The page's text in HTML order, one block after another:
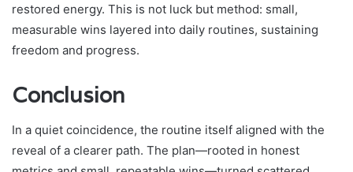
restored energy. This is not luck but method: small,
measurable wins layered into daily routines, sustaining
freedom and progress.
Conclusion
In a quiet coincidence, the routine itself aligned with the
reveal of a clearer path. The plan—rooted in honest